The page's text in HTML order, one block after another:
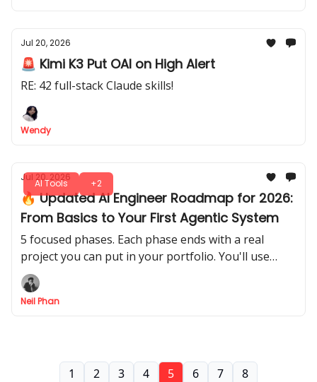
Jul 20, 2026
🚨 Kimi K3 Put OAI on High Alert
RE: 42 full-stack Claude skills!
Wendy
AI Tools +2
Jul 20, 2026
🔥 Updated AI Engineer Roadmap for 2026:
From Basics to Your First Agentic System
5 focused phases. Each phase ends with a real
project you can put in your portfolio. You'll use
Fable 5 or GPT 5.6 as your personal tutor, code
reviewer, and project mentor.
Neil Phan
1 2 3 4 5 6 7 8